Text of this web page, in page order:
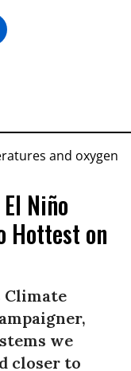
Niño
Hottest on
Climate
we
closer to